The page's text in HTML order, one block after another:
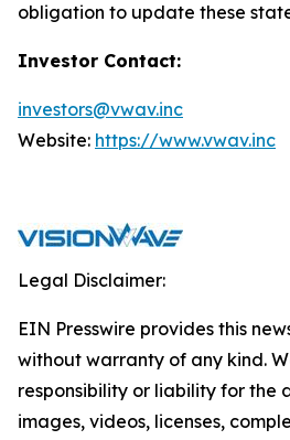
obligation to update these
Investor Contact:
investors@vwav.inc
Website: https://www.vwav.inc
Legal Disclaimer:
EIN Presswire provides this
without warranty of any kind.
responsibility or liability for the
images, videos, licenses,